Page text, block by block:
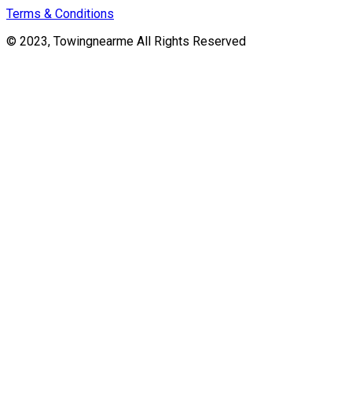
Terms & Conditions
© 2023, Towingnearme All Rights Reserved